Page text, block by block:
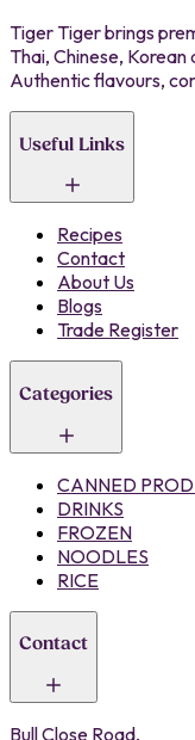
Tiger Tiger brings
Thai, Chinese,
Authentic flavours,
Useful Links
Recipes
Contact
About Us
Blogs
Trade Register
Categories
CANNED
DRINKS
FROZEN
NOODLES
RICE
Contact
Bull Close Road,